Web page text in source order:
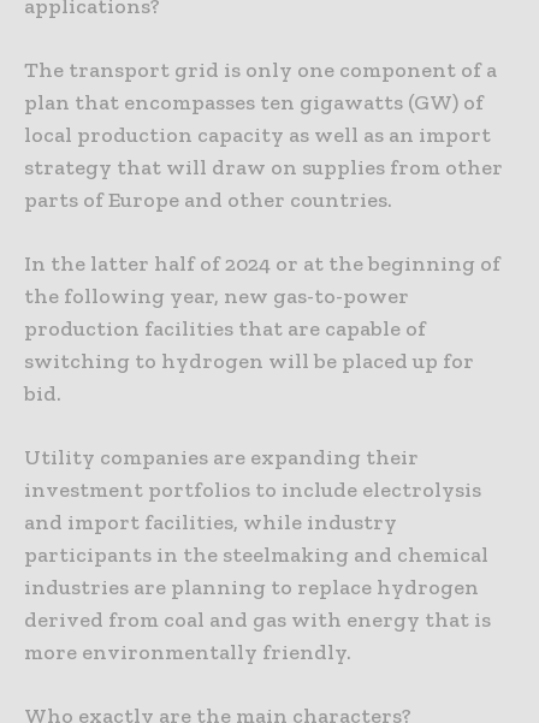
applications?
The transport grid is only one component of a
plan that encompasses ten gigawatts (GW) of
local production capacity as well as an import
strategy that will draw on supplies from other
parts of Europe and other countries.
In the latter half of 2024 or at the beginning of
the following year, new gas-to-power
production facilities that are capable of
switching to hydrogen will be placed up for
bid.
Utility companies are expanding their
investment portfolios to include electrolysis
and import facilities, while industry
participants in the steelmaking and chemical
industries are planning to replace hydrogen
derived from coal and gas with energy that is
more environmentally friendly.
Who exactly are the main characters?